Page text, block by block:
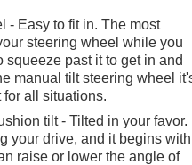
- Easy to fit in. The most
steering wheel while you
past it to get in and
manual tilt steering wheel
for all situations.
tilt - Tilted in your favor.
your drive, and it begins with
raise or lower the angle of